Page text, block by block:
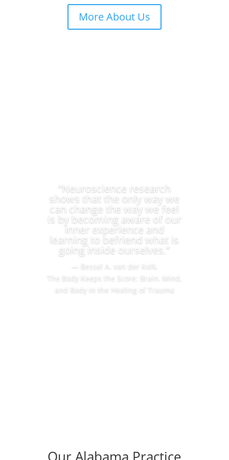
More About Us
“Neuroscience research
shows that the only way we
can change the way we feel
is by becoming aware of our
inner experience and
learning to befriend what is
going inside ourselves.”
― Bessel A. van der Kolk,
The Body Keeps the Score: Brain, Mind,
and Body in the Healing of Trauma